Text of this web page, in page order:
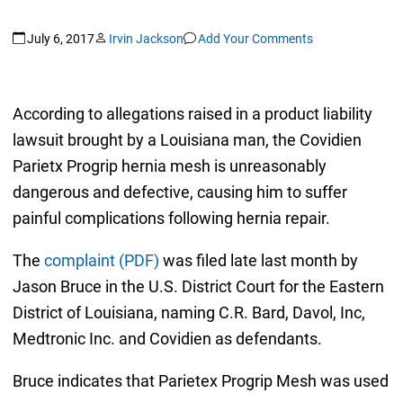
July 6, 2017 Irvin Jackson Add Your Comments
According to allegations raised in a product liability
lawsuit brought by a Louisiana man, the Covidien
Parietx Progrip hernia mesh is unreasonably
dangerous and defective, causing him to suffer
painful complications following hernia repair.
The complaint (PDF) was filed late last month by
Jason Bruce in the U.S. District Court for the Eastern
District of Louisiana, naming C.R. Bard, Davol, Inc,
Medtronic Inc. and Covidien as defendants.
Bruce indicates that Parietex Progrip Mesh was used